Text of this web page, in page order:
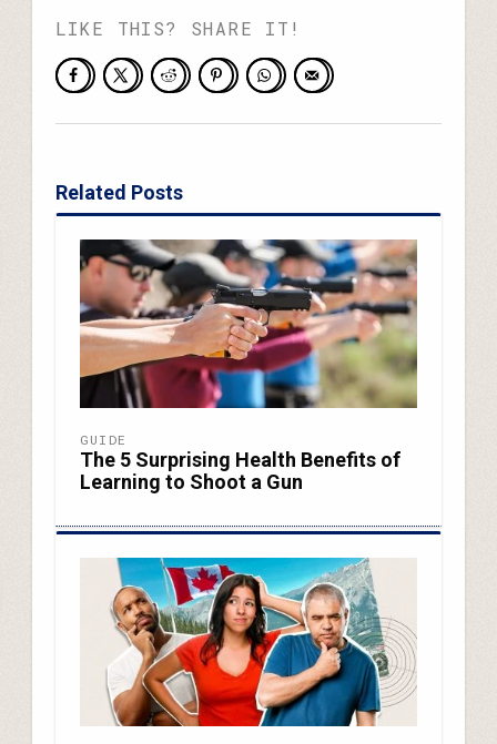
LIKE THIS? SHARE IT!
Related Posts
GUIDE
The 5 Surprising Health Benefits of
Learning to Shoot a Gun